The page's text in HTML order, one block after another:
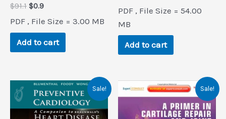
$91.1 Original
was:
$91.1.
$0.9Current
is:
$0.9.
PDF , File Size = 3.00 MB
Add to cart
was:is:
PDF , File Size = 54.00
MB
Add to cart
Sale! Sale!